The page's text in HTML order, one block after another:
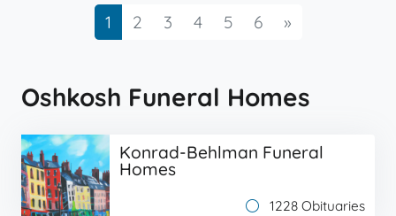
1 2 3 4 5 6 »Next
Oshkosh Funeral Homes
Konrad-Behlman Funeral
Homes
1228 Obituaries